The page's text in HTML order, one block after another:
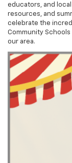
educators, and
resources, and
celebrate the
Community
our area.